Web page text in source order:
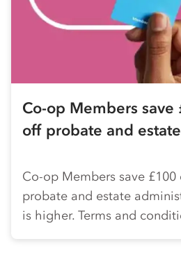
Co-op Members save
off probate and
Co-op Members save
probate and estate
is higher. Terms and